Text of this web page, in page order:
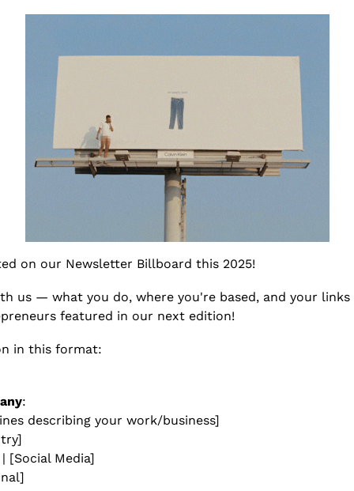
on our Newsletter Billboard this 2025!
us — what you do, where you're based, and your
featured in our next edition!
in this format:
:
describing your work/business]
[Social Media]